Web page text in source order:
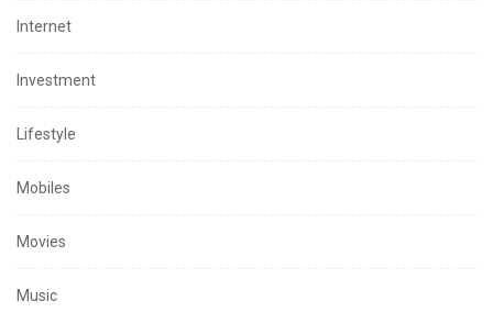
Internet
Investment
Lifestyle
Mobiles
Movies
Music